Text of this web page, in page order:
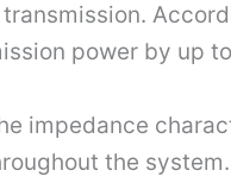
power by up
impedance
the